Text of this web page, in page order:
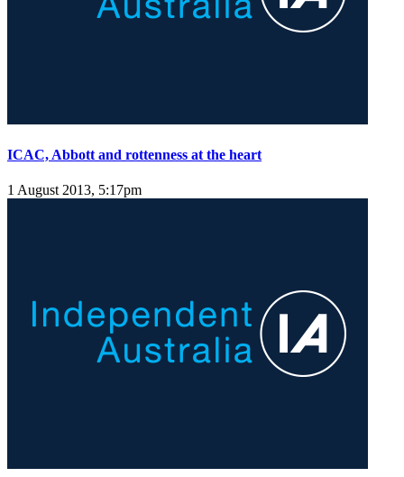
ICAC, Abbott and rottenness at the heart
1 August 2013, 5:17pm